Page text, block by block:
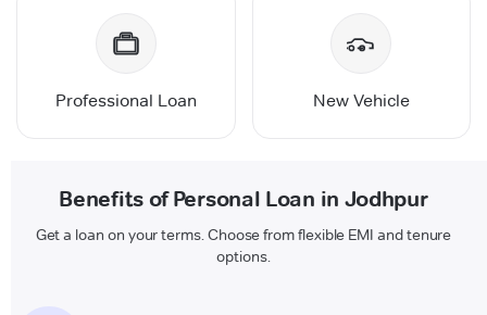
Professional Loan New Vehicle
Benefits of Personal Loan in Jodhpur
Get a loan on your terms. Choose from flexible EMI and tenure
options.